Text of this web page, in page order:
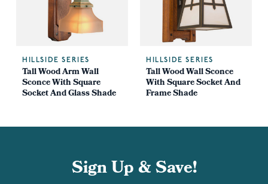
HILLSIDE SERIES
Tall Wood Arm Wall
Sconce With Square
Socket And Glass Shade
HILLSIDE SERIES
Tall Wood Wall Sconce
With Square Socket And
Frame Shade
Sign Up & Save!